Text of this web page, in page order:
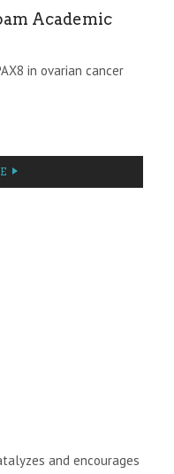
Academic
in ovarian cancer
and encourages